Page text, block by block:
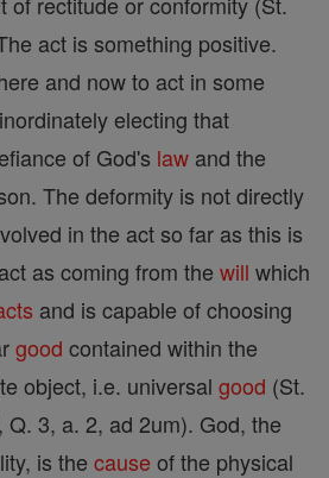
act is something positive.
and now to act in some
electing that
of God's law and the
The deformity is not directly
in the act so far as this is
as coming from the will which
and is capable of choosing
good contained within the
object, i.e. universal good (St.
3, a. 2, ad 2um). God, the
is the cause of the physical